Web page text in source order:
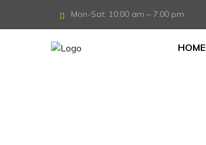
Mon-Sat: 10:00 am – 7:00 pm
HOME